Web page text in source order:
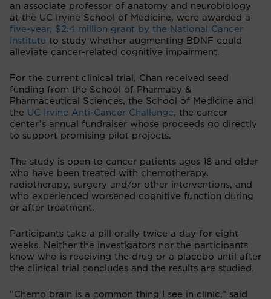
an associate professor of anatomy and neurobiology
at the UC Irvine School of Medicine, were awarded a
five-year, $2.4 million grant by the National Cancer
Institute to study whether augmenting BDNF could
alleviate cancer-related cognitive impairment.
For the current clinical trial, Chan received seed
funding from the School of Pharmacy &
Pharmaceutical Sciences, the School of Medicine and
the UC Irvine Anti-Cancer Challenge, the cancer
center’s annual fundraiser whose proceeds go directly
to support promising pilot projects.
The study is open to cancer patients ages 18 and older
who have been treated with chemotherapy,
radiotherapy, surgery and/or other interventions, and
who experienced worsened cognitive function during
or after treatment.
Participants take a pill orally twice a day for eight
weeks. Neither the investigators nor the participants
know who is receiving the drug or a placebo until after
the clinical trial concludes and the results are studied.
“Chemo brain is a common thing I see in clinic,” said